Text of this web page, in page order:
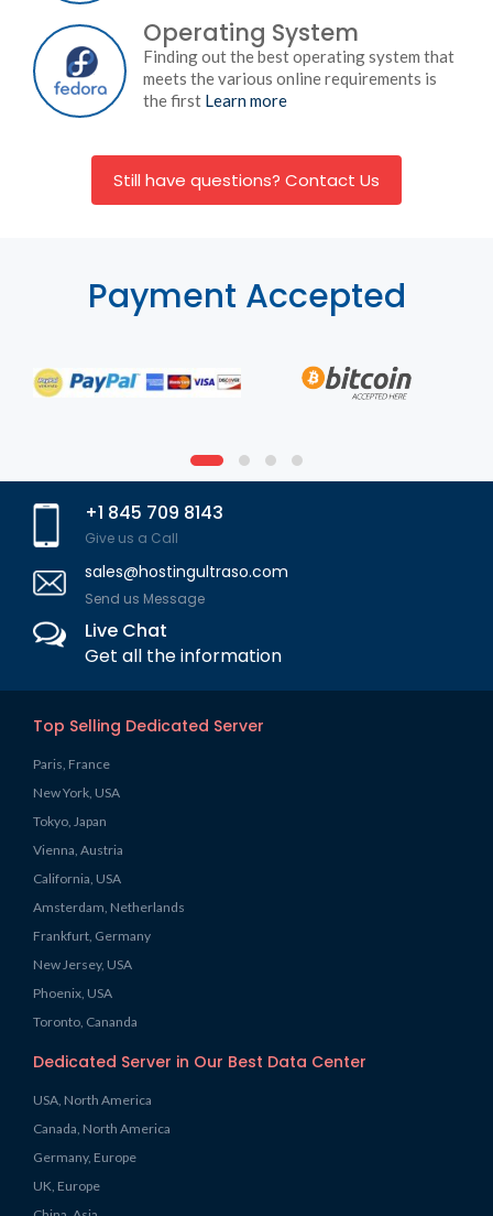
Operating System
Finding out the best operating system that
meets the various online requirements is
the first Learn more
Still have questions? Contact Us
Payment Accepted
+1 845 709 8143
Give us a Call
sales@hostingultraso.com
Send us Message
Live Chat
Get all the information
Top Selling Dedicated Server
Paris, France
New York, USA
Tokyo, Japan
Vienna, Austria
California, USA
Amsterdam, Netherlands
Frankfurt, Germany
New Jersey, USA
Phoenix, USA
Toronto, Cananda
Dedicated Server in Our Best Data Center
USA, North America
Canada, North America
Germany, Europe
UK, Europe